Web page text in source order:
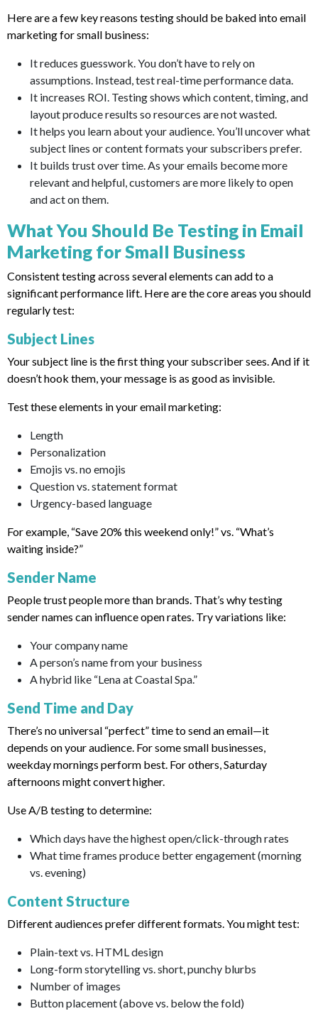
Here are a few key reasons testing should be baked into email
marketing for small business:
It reduces guesswork. You don’t have to rely on
assumptions. Instead, test real-time performance data.
It increases ROI. Testing shows which content, timing, and
layout produce results so resources are not wasted.
It helps you learn about your audience. You’ll uncover what
subject lines or content formats your subscribers prefer.
It builds trust over time. As your emails become more
relevant and helpful, customers are more likely to open
and act on them.
What You Should Be Testing in Email
Marketing for Small Business
Consistent testing across several elements can add to a
significant performance lift. Here are the core areas you should
regularly test:
Subject Lines
Your subject line is the first thing your subscriber sees. And if it
doesn’t hook them, your message is as good as invisible.
Test these elements in your email marketing:
Length
Personalization
Emojis vs. no emojis
Question vs. statement format
Urgency-based language
For example, “Save 20% this weekend only!” vs. “What’s
waiting inside?”
Sender Name
People trust people more than brands. That’s why testing
sender names can influence open rates. Try variations like:
Your company name
A person’s name from your business
A hybrid like “Lena at Coastal Spa.”
Send Time and Day
There’s no universal “perfect” time to send an email—it
depends on your audience. For some small businesses,
weekday mornings perform best. For others, Saturday
afternoons might convert higher.
Use A/B testing to determine:
Which days have the highest open/click-through rates
What time frames produce better engagement (morning
vs. evening)
Content Structure
Different audiences prefer different formats. You might test:
Plain-text vs. HTML design
Long-form storytelling vs. short, punchy blurbs
Number of images
Button placement (above vs. below the fold)